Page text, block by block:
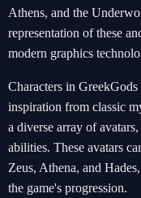
Athens, and the
representation of these
modern graphics
Characters in
inspiration from classic
a diverse array of
abilities. These avatars
Zeus, Athena, and
the game's progression.